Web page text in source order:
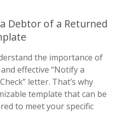
Debtor of a Returned
the importance of
effective “Notify a
letter. That’s why
template that can be
to meet your specific